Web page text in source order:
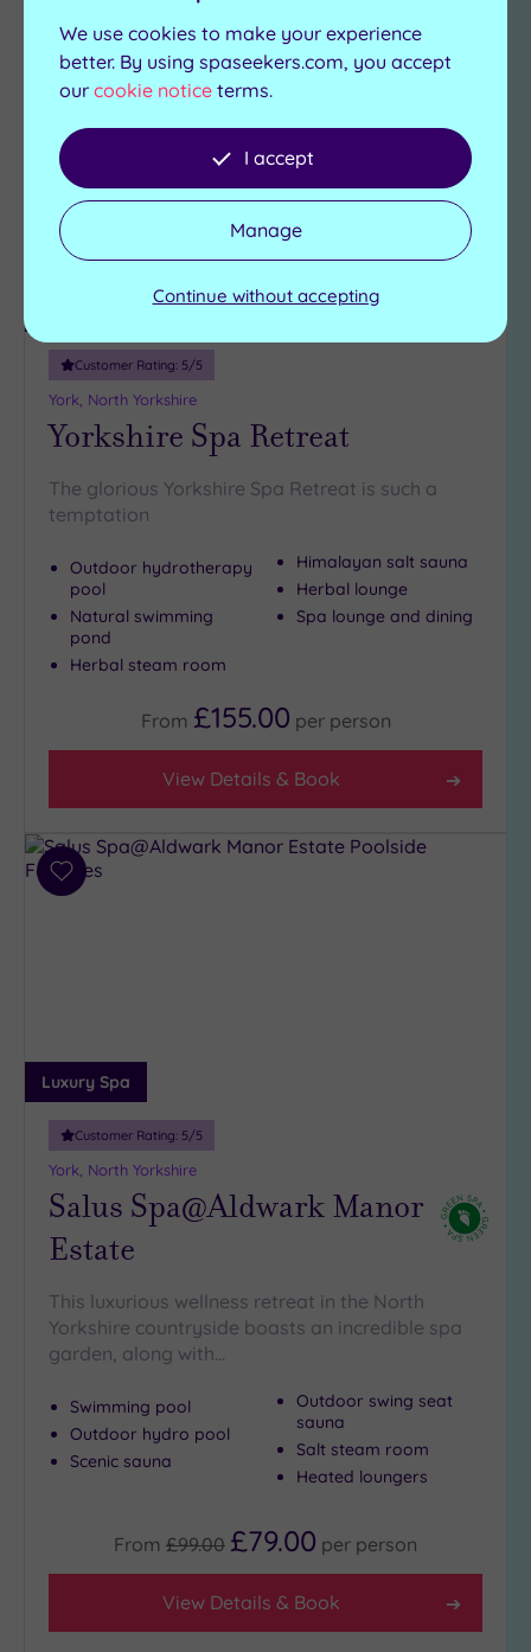
Can't decide? Buy a voucher instead
to
wishlist
Customer Rating: 5/5
York, North Yorkshire
Yorkshire Spa Retreat
The glorious Yorkshire Spa Retreat is such a
temptation
Outdoor hydrotherapy
pool
Natural swimming
pond
Herbal steam room
Himalayan salt sauna
Herbal lounge
Spa lounge and dining
From £155.00 per person
View Details & Book
Add
Luxury Spa
Customer Rating: 5/5
York, North Yorkshire
Salus Spa@Aldwark Manor
Estate
This luxurious wellness retreat in the North
Yorkshire countryside boasts an incredible spa
garden, along with…
Swimming pool
Outdoor hydro pool
Scenic sauna
Outdoor swing seat
sauna
Salt steam room
Heated loungers
From £99.00 £79.00 per person
View Details & Book
We use cookies to make your experience
better. By using spaseekers.com, you accept
our cookie notice terms.
I accept
Manage
Continue without accepting